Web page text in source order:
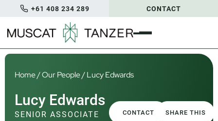
+61 408 234 289 CONTACT
Home/Our People/Lucy Edwards
Lucy Edwards
SENIOR ASSOCIATE CONTACT SHARE THIS